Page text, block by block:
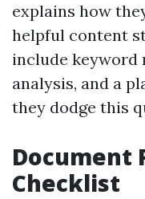
explains how
helpful content
include keyword
analysis, and a
they dodge this
Document
Checklist